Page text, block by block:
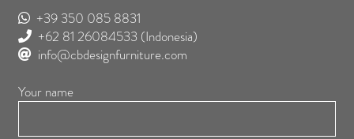
+39 350 085 8831
+62 81 26084533 (Indonesia)
info@cbdesignfurniture.com
Your name